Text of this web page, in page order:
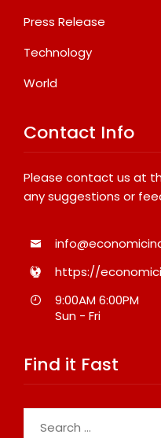
Press Release
Technology
World
Contact Info
Please contact us at
any suggestions or
https://
9:00AM 6:00PM
Sun - Fri
Find it Fast